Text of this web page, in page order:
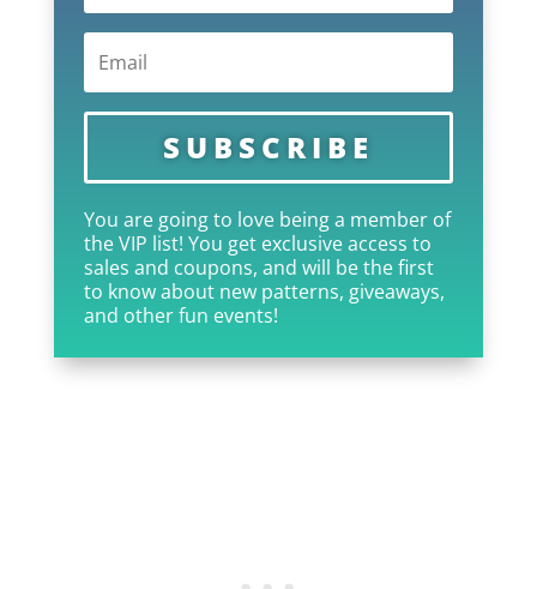
SUBSCRIBE
You are going to love being a member of
the VIP list! You get exclusive access to
sales and coupons, and will be the first
to know about new patterns, giveaways,
and other fun events!